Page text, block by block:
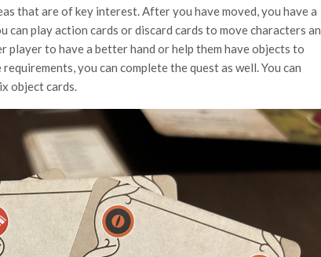
that are of key interest. After you have moved, you have a
play action cards or discard cards to move characters an
player to have a better hand or help them have objects to
you can complete the quest as well. You can
object cards.